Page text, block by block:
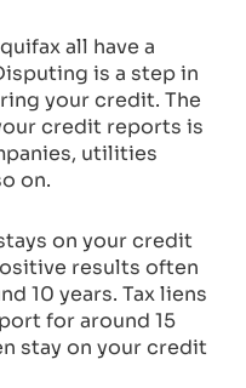
all have a
is a step in
your credit. The
credit reports is
utilities
on.
on your credit
results often
10 years. Tax liens
for around 15
stay on your credit